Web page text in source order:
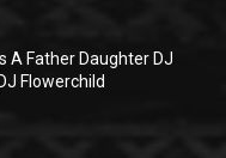
A Father Daughter DJ
Flowerchild